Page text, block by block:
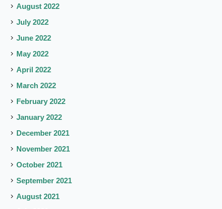
August 2022
July 2022
June 2022
May 2022
April 2022
March 2022
February 2022
January 2022
December 2021
November 2021
October 2021
September 2021
August 2021